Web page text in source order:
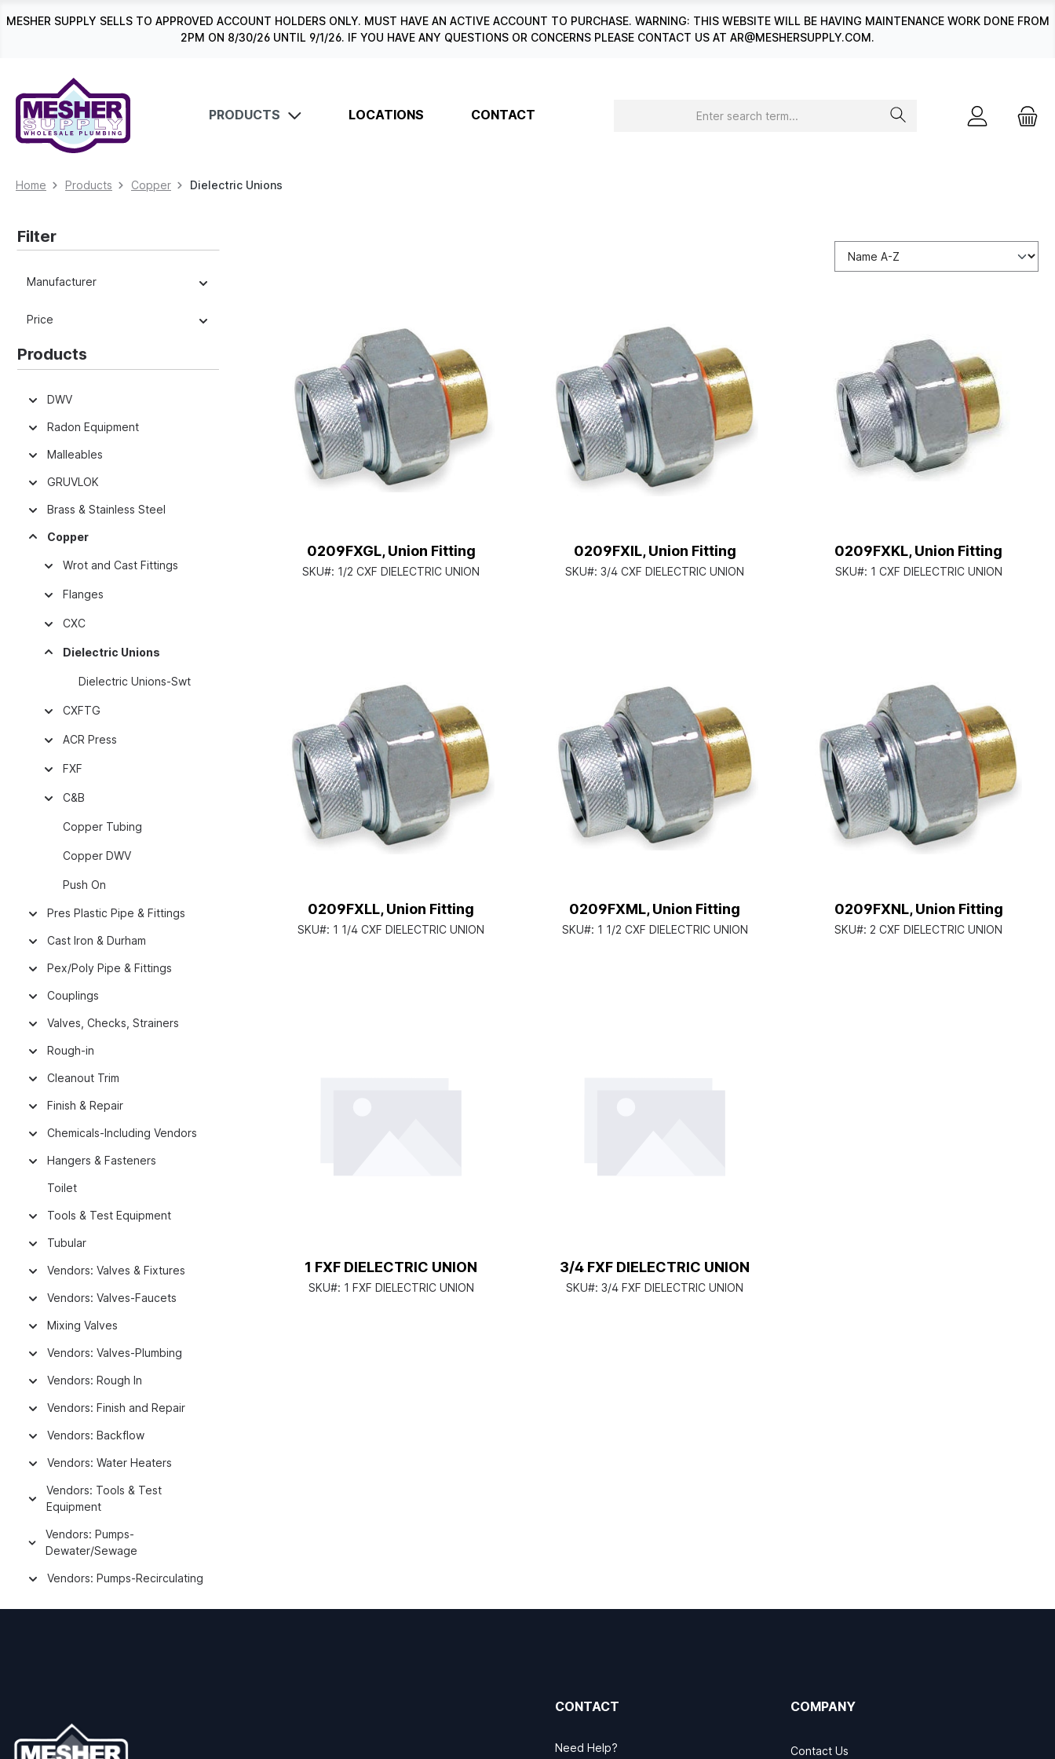
Skip to main navigation
MESHER SUPPLY SELLS TO APPROVED ACCOUNT HOLDERS ONLY. MUST HAVE AN ACTIVE ACCOUNT TO PURCHASE. WARNING: THIS WEBSITE WILL BE HAVING MAINTENANCE WORK DONE FROM
2PM ON 8/30/26 UNTIL 9/1/26. IF YOU HAVE ANY QUESTIONS OR CONCERNS PLEASE CONTACT US AT AR@MESHERSUPPLY.COM.
PRODUCTS LOCATIONS CONTACT
Home Products Copper Dielectric Unions
Filter
Manufacturer
Price
Products
DWV
Radon Equipment
Malleables
GRUVLOK
Brass & Stainless Steel
Copper
Wrot and Cast Fittings
Flanges
CXC
Dielectric Unions
Dielectric Unions-Swt
CXFTG
ACR Press
FXF
C&B
Copper Tubing
Copper DWV
Push On
Pres Plastic Pipe & Fittings
Cast Iron & Durham
Pex/Poly Pipe & Fittings
Couplings
Valves, Checks, Strainers
Rough-in
Cleanout Trim
Finish & Repair
Chemicals-Including Vendors
Hangers & Fasteners
Toilet
Tools & Test Equipment
Tubular
Vendors: Valves & Fixtures
Vendors: Valves-Faucets
Mixing Valves
Vendors: Valves-Plumbing
Vendors: Rough In
Vendors: Finish and Repair
Vendors: Backflow
Vendors: Water Heaters
Vendors: Tools & Test
Equipment
Vendors: Pumps-
Dewater/Sewage
Vendors: Pumps-Recirculating
0209FXGL, Union Fitting
SKU#: 1/2 CXF DIELECTRIC UNION
0209FXIL, Union Fitting
SKU#: 3/4 CXF DIELECTRIC UNION
0209FXKL, Union Fitting
SKU#: 1 CXF DIELECTRIC UNION
0209FXLL, Union Fitting
SKU#: 1 1/4 CXF DIELECTRIC UNION
0209FXML, Union Fitting
SKU#: 1 1/2 CXF DIELECTRIC UNION
0209FXNL, Union Fitting
SKU#: 2 CXF DIELECTRIC UNION
1 FXF DIELECTRIC UNION
SKU#: 1 FXF DIELECTRIC UNION
3/4 FXF DIELECTRIC UNION
SKU#: 3/4 FXF DIELECTRIC UNION
CONTACT
Need Help?
COMPANY
Contact Us